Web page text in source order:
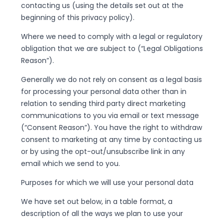
contacting us (using the details set out at the
beginning of this privacy policy).
Where we need to comply with a legal or regulatory
obligation that we are subject to (“Legal Obligations
Reason”).
Generally we do not rely on consent as a legal basis
for processing your personal data other than in
relation to sending third party direct marketing
communications to you via email or text message
(“Consent Reason”). You have the right to withdraw
consent to marketing at any time by contacting us
or by using the opt-out/unsubscribe link in any
email which we send to you.
Purposes for which we will use your personal data
We have set out below, in a table format, a
description of all the ways we plan to use your